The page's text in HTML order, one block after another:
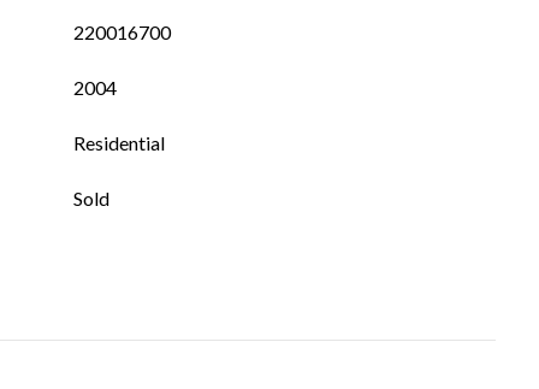
220016700
2004
Residential
Sold